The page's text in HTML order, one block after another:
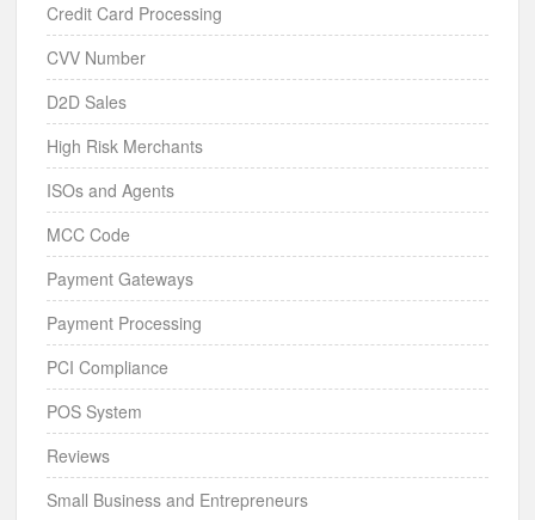
Credit Card Processing
CVV Number
D2D Sales
High Risk Merchants
ISOs and Agents
MCC Code
Payment Gateways
Payment Processing
PCI Compliance
POS System
Reviews
Small Business and Entrepreneurs